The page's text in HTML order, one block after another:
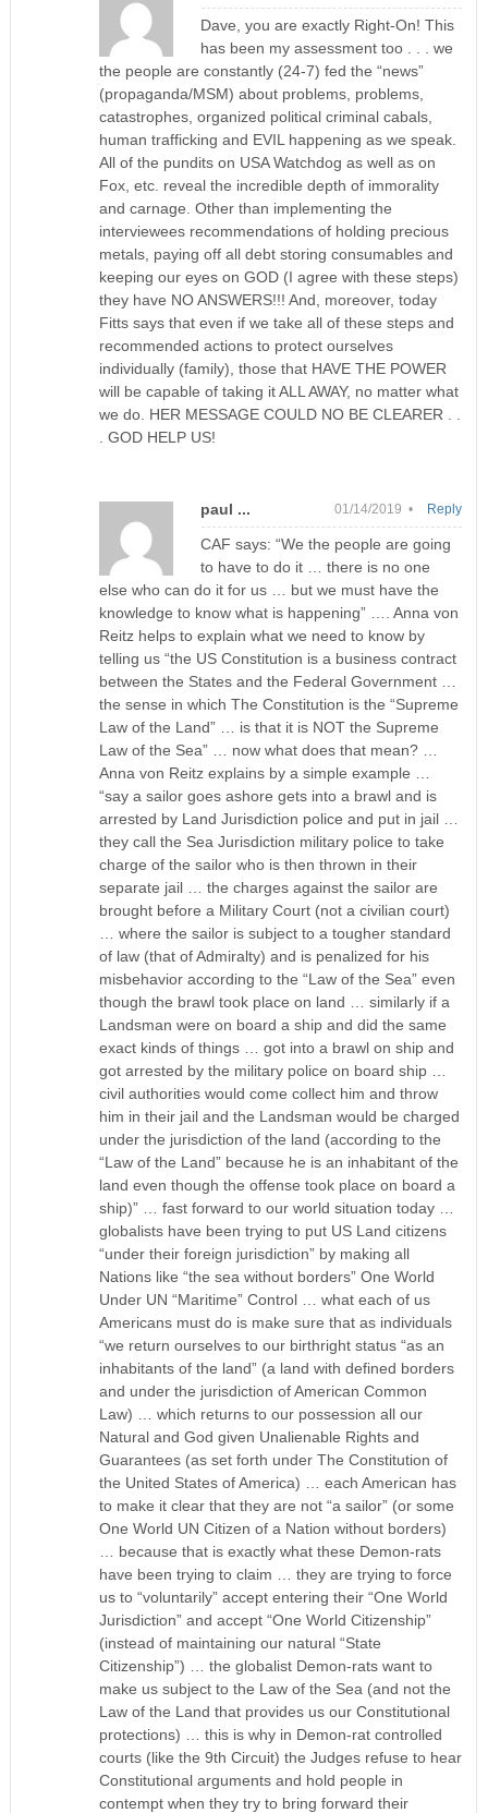
Dave, you are exactly Right-On! This
has been my assessment too . . . we
the people are constantly (24-7) fed the “news”
(propaganda/MSM) about problems, problems,
catastrophes, organized political criminal cabals,
human trafficking and EVIL happening as we speak.
All of the pundits on USA Watchdog as well as on
Fox, etc. reveal the incredible depth of immorality
and carnage. Other than implementing the
interviewees recommendations of holding precious
metals, paying off all debt storing consumables and
keeping our eyes on GOD (I agree with these steps)
they have NO ANSWERS!!! And, moreover, today
Fitts says that even if we take all of these steps and
recommended actions to protect ourselves
individually (family), those that HAVE THE POWER
will be capable of taking it ALL AWAY, no matter what
we do. HER MESSAGE COULD NO BE CLEARER . .
. GOD HELP US!
paul ... 01/14/2019 •
CAF says: “We the people are going
to have to do it … there is no one
else who can do it for us … but we must have the
knowledge to know what is happening” …. Anna von
Reitz helps to explain what we need to know by
telling us “the US Constitution is a business contract
between the States and the Federal Government …
the sense in which The Constitution is the “Supreme
Law of the Land” … is that it is NOT the Supreme
Law of the Sea” … now what does that mean? …
Anna von Reitz explains by a simple example …
“say a sailor goes ashore gets into a brawl and is
arrested by Land Jurisdiction police and put in jail …
they call the Sea Jurisdiction military police to take
charge of the sailor who is then thrown in their
separate jail … the charges against the sailor are
brought before a Military Court (not a civilian court)
… where the sailor is subject to a tougher standard
of law (that of Admiralty) and is penalized for his
misbehavior according to the “Law of the Sea” even
though the brawl took place on land … similarly if a
Landsman were on board a ship and did the same
exact kinds of things … got into a brawl on ship and
got arrested by the military police on board ship …
civil authorities would come collect him and throw
him in their jail and the Landsman would be charged
under the jurisdiction of the land (according to the
“Law of the Land” because he is an inhabitant of the
land even though the offense took place on board a
ship)” … fast forward to our world situation today …
globalists have been trying to put US Land citizens
“under their foreign jurisdiction” by making all
Nations like “the sea without borders” One World
Under UN “Maritime” Control … what each of us
Americans must do is make sure that as individuals
“we return ourselves to our birthright status “as an
inhabitants of the land” (a land with defined borders
and under the jurisdiction of American Common
Law) … which returns to our possession all our
Natural and God given Unalienable Rights and
Guarantees (as set forth under The Constitution of
the United States of America) … each American has
to make it clear that they are not “a sailor” (or some
One World UN Citizen of a Nation without borders)
… because that is exactly what these Demon-rats
have been trying to claim … they are trying to force
us to “voluntarily” accept entering their “One World
Jurisdiction” and accept “One World Citizenship”
(instead of maintaining our natural “State
Citizenship”) … the globalist Demon-rats want to
make us subject to the Law of the Sea (and not the
Law of the Land that provides us our Constitutional
protections) … this is why in Demon-rat controlled
courts (like the 9th Circuit) the Judges refuse to hear
Constitutional arguments and hold people in
contempt when they try to bring forward their
Reply